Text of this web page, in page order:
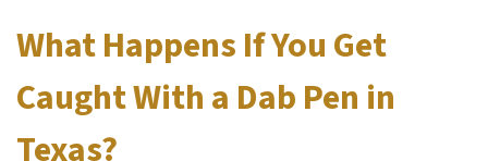
What Happens If You Get
Caught With a Dab Pen in
Texas?